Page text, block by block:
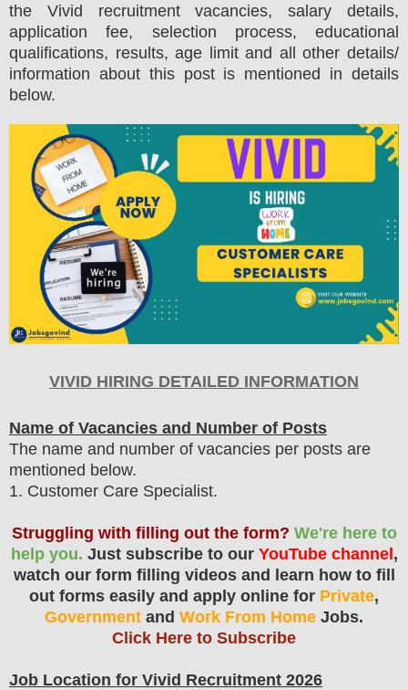
the Vivid recruitmentvacancies, salary details,
application fee, selection process, educational
qualifications, results, age limit and all other details/
information about this post is mentioned in details
below.
VIVID HIRING DETAILED INFORMATION
Name of Vacancies and Number of Posts
The name and number of vacancies per posts are
mentioned below.
1. Customer Care Specialist.
Struggling with filling out the form? We're here to
help you. Just subscribe to our YouTube channel ,
watch our form filling videos and learn how to fill
out forms easily and apply online for Private,
Government and Work From Home Jobs.
Click Here to Subscribe
Job Location for Vivid Recruitment 2026